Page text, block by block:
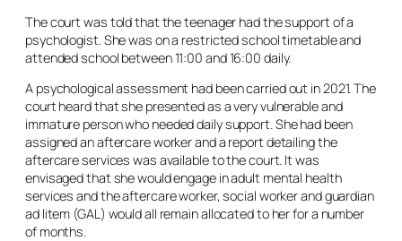
The court was told that the teenager had the support of a
psychologist. She was on a restricted school timetable and
attended school between 11:00 and 16:00 daily.
A psychological assessment had been carried out in 2021. The
court heard that she presented as a very vulnerable and
immature person who needed daily support. She had been
assigned an aftercare worker and a report detailing the
aftercare services was available to the court. It was
envisaged that she would engage in adult mental health
services and the aftercare worker, social worker and guardian
ad litem (GAL) would all remain allocated to her for a number
of months.